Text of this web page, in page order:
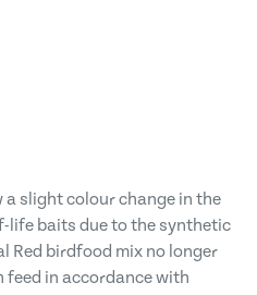
a slight colour change in the
life baits due to the synthetic
Red birdfood mix no longer
feed in accordance with